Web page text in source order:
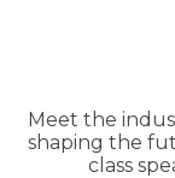
Meet the
shaping the
class